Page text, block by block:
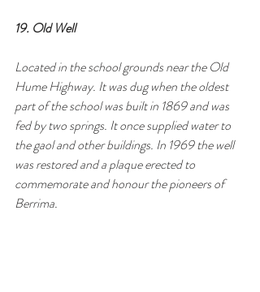
19. Old Well
Located in the school grounds near the Old
Hume Highway. It was dug when the oldest
part of the school was built in 1869 and was
fed by two springs. It once supplied water to
the gaol and other buildings. In 1969 the well
was restored and a plaque erected to
commemorate and honour the pioneers of
Berrima.